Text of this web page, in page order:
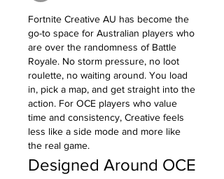
Fortnite Creative AU has become the
go-to space for Australian players who
are over the randomness of Battle
Royale. No storm pressure, no loot
roulette, no waiting around. You load
in, pick a map, and get straight into the
action. For OCE players who value
time and consistency, Creative feels
less like a side mode and more like
the real game.
Designed Around OCE